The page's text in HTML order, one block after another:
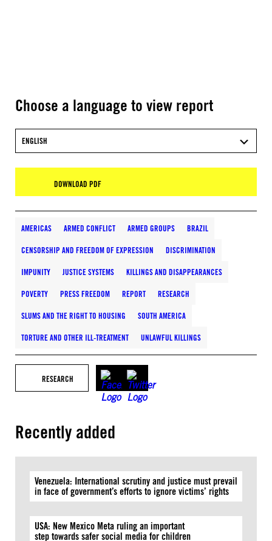
Choose a language to view report
ENGLISH
DOWNLOAD PDF
AMERICAS ARMED CONFLICT ARMED GROUPS BRAZIL
CENSORSHIP AND FREEDOM OF EXPRESSION DISCRIMINATION
IMPUNITY JUSTICE SYSTEMS KILLINGS AND DISAPPEARANCES
POVERTY PRESS FREEDOM REPORT RESEARCH
SLUMS AND THE RIGHT TO HOUSING SOUTH AMERICA
TORTURE AND OTHER ILL-TREATMENT UNLAWFUL KILLINGS
RESEARCH
Recently added
Venezuela: International scrutiny and justice must prevail
in face of government’s efforts to ignore victims’ rights
USA: New Mexico Meta ruling an important
step towards safer social media for children